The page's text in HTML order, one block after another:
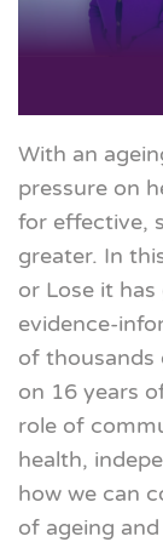
With an
pressure on
for effective,
greater. In
or Lose it
evidence-
of thousands
on 16 years
role of
health,
how we can
of ageing